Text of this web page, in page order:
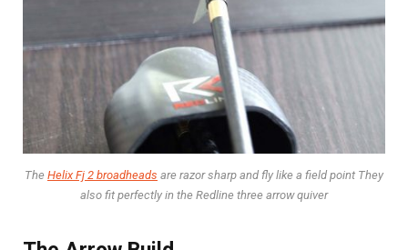
The Helix Fj 2 broadheads are razor sharp and fly like a field point They
also fit perfectly in the Redline three arrow quiver